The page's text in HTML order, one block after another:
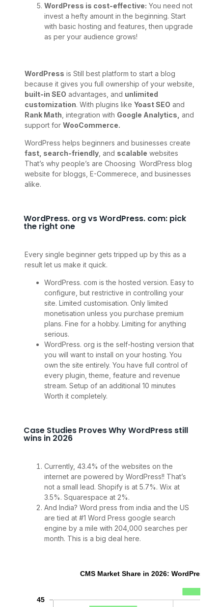
WordPress is cost-effective: You need not
invest a hefty amount in the beginning. Start
with basic hosting and features, then upgrade
as per your audience grows!
WordPress is Still best platform to start a blog
because it gives you full ownership of your website,
built-in SEO advantages, and unlimited
customization. With plugins like Yoast SEO and
Rank Math , integration with Google Analytics, and
support for WooCommerce.
WordPress helps beginners and businesses create
fast, search-friendly , and scalable websites
That’s why people’s are Choosing WordPress blog
website for bloggs, E-Commerece, and businesses
alike.
WordPress. org vs WordPress. com: pick
the right one
Every single beginner gets tripped up by this as a
result let us make it quick.
WordPress. com is the hosted version. Easy to
configure, but restrictive in controlling your
site. Limited customisation. Only limited
monetisation unless you purchase premium
plans. Fine for a hobby. Limiting for anything
serious.
WordPress. org is the self-hosting version that
you will want to install on your hosting. You
own the site entirely. You have full control of
every plugin, theme, feature and revenue
stream. Setup of an additional 10 minutes
Worth it completely.
Case Studies Proves Why WordPress still
wins in 2026
Currently, 43.4% of the websites on the
internet are powered by WordPress!! That’s
not a small lead. Shopify is at 5.7%. Wix at
3.5%. Squarespace at 2%.
And India? Word press from india and the US
are tied at #1 Word Press google search
engine by a mile with 204,000 searches per
month. This is a big deal here.